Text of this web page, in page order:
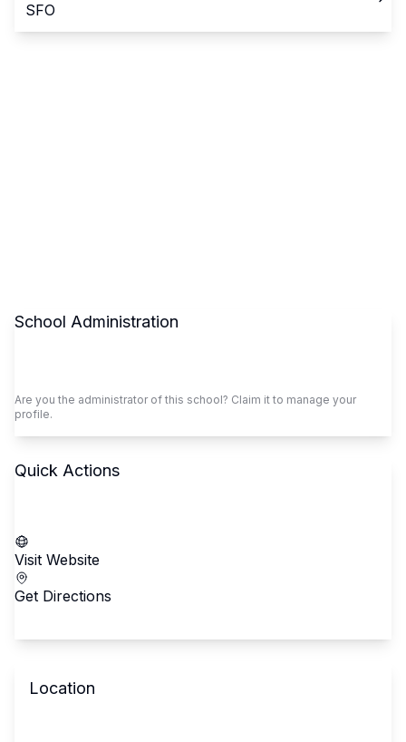
SFO
School Administration
Are you the administrator of this school? Claim it to manage your
profile.
Quick Actions
Visit Website
Get Directions
Location